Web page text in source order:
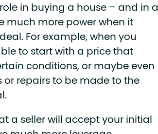
in buying a house – and in a
much more power when it
For example, when you
to start with a price that
conditions, or maybe even
repairs to be made to the
a seller will accept your initial